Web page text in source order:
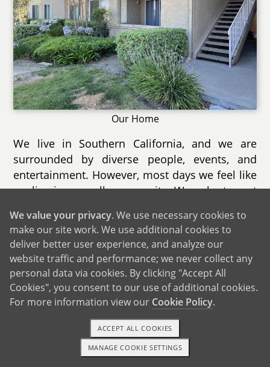
Our Home
We live in Southern California, and we are
surrounded by diverse people, events, and
entertainment. However, most days we feel like
we live in a small community. We volunteer at
relationships with owners at several local
shops, from bookstores to art studios.
Our city holds several annual events each year.
Coming up this summer is a 4th of July park
and fireworks show with several vendors and
prize booths. There are also lots of new dining
options, so much so that one of our outdoor
malls is holding a Taste of the City event where
people can try multiple restaurants at once.
1-800-ADOPTION GET STARTED
We value your privacy. We use necessary cookies to
make our site work. We use additional cookies to
deliver better user experience, and analyze our
website traffic and performance; we never collect any
personal data via cookies. By clicking "Accept All
Cookies", you consent to our use of additional cookies.
For more information view our Cookie Policy.
MANAGE COOKIE SETTINGS
ACCEPT ALL COOKIES